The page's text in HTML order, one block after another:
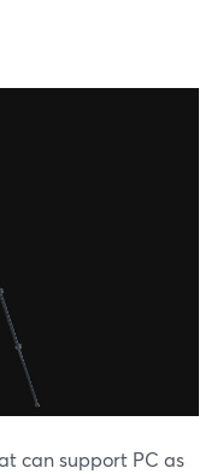
can support PC as